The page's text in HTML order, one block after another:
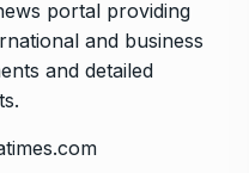
portal providing
and business
and detailed